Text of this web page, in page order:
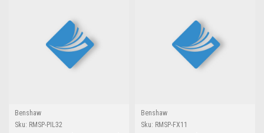
Benshaw
Sku: RMSP-PIL32
Benshaw
Sku: RMSP-FX11